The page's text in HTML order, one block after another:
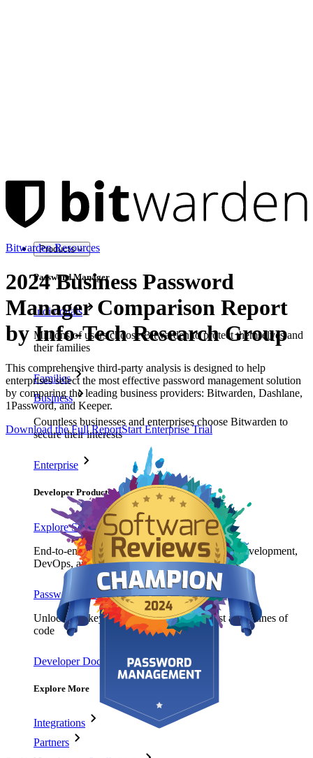
Products
Password Manager
Individuals
Millions of users choose Bitwarden to protect themselves and
their families
Families
Business
Countless businesses and enterprises choose Bitwarden to
secure their interests
Enterprise
Developer Products
Explore Secrets Manager
End-to-end encrypted secrets management for development,
DevOps, and IT teams.
Passwordless.dev and Passkeys
Unlock passkey features and more with just a few lines of
code
Developer Documentation
Explore More
Integrations
Partners
Bitwarden Resources
2024 Business Password
Manager Comparison Report
by Info-Tech Research Group
This comprehensive third-party analysis is designed to help
enterprises select the most effective password management solution
by comparing the leading business providers: Bitwarden, Dashlane,
1Password, and Keeper.
Download the Full ReportStart Enterprise Trial